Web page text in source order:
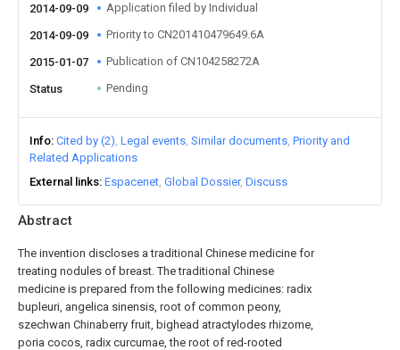
Abstract
The invention discloses a traditional Chinese medicine for
treating nodules of breast. The traditional Chinese
medicine is prepared from the following medicines: radix
bupleuri, angelica sinensis, root of common peony,
szechwan Chinaberry fruit, bighead atractylodes rhizome,
poria cocos, radix curcumae, the root of red-rooted
2014-09-09 Application filed by Individual
2014-09-09 Priority to CN201410479649.6A
2015-01-07 Publication of CN104258272A
Status Pending
Info Cited by (2) Legal events Similar documents Priority and
Related Applications
External links Espacenet Global Dossier Discuss